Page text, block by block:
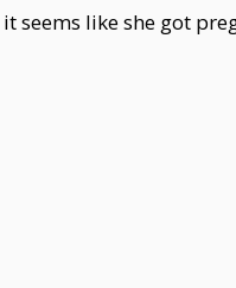
seems like she got